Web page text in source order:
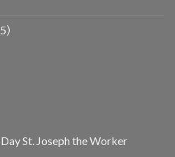
St. Joseph the Worker